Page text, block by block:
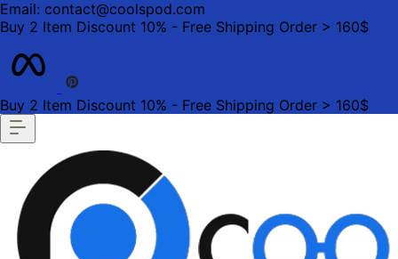
Email: contact@coolspod.com
Buy 2 Item Discount 10% - Free Shipping Order > 160$
Buy 2 Item Discount 10% - Free Shipping Order > 160$